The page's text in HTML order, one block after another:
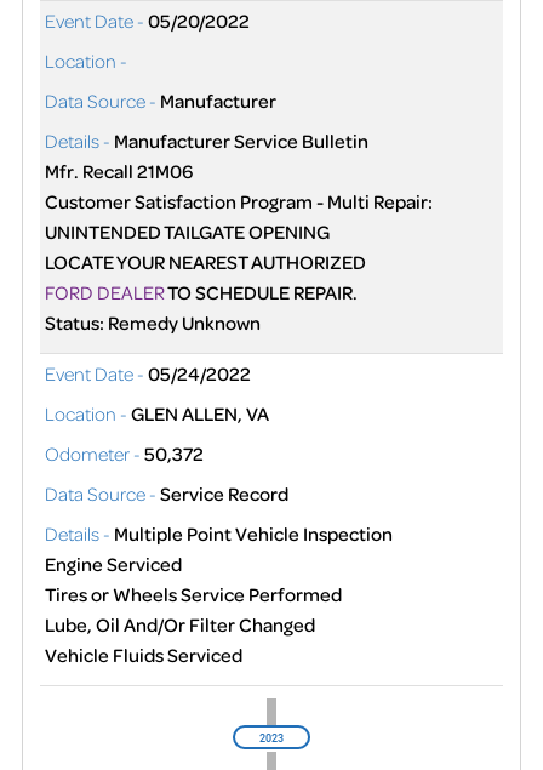
Event Date - 05/20/2022
Location -
Data Source - Manufacturer
Details - Manufacturer Service Bulletin
Mfr. Recall 21M06
Customer Satisfaction Program - Multi Repair:
UNINTENDED TAILGATE OPENING
LOCATE YOUR NEAREST AUTHORIZED
FORD DEALERTO SCHEDULE REPAIR.
Status: Remedy Unknown
Event Date - 05/24/2022
Location - GLEN ALLEN, VA
Odometer - 50,372
Data Source - Service Record
Details - Multiple Point Vehicle Inspection
Engine Serviced
Tires or Wheels Service Performed
Lube, Oil And/Or Filter Changed
Vehicle Fluids Serviced
2023